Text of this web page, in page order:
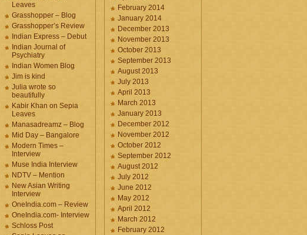
Leaves
Grasshopper – Blog
Grasshopper’s Review
Indian Express – Debut
Indian Journal of
Psychiatry
Indian Women Blog
Jim is kind
Julia wrote so
beautifully
Kabir Khan on Sepia
Leaves
Manasadreamz – Blog
Mid Day – Bangalore
Modern Times –
Interview
Muse India Interview
NDTV – Mention
New Asian Writing
Interview
OneIndia.com – Review
OneIndia.com- Interview
Schloss Post
February 2014
January 2014
December 2013
November 2013
October 2013
September 2013
August 2013
July 2013
April 2013
March 2013
January 2013
December 2012
November 2012
October 2012
September 2012
August 2012
July 2012
June 2012
May 2012
April 2012
March 2012
February 2012